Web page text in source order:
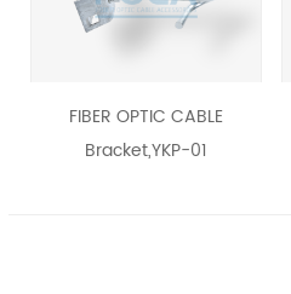
FIBER OPTIC CABLE
Bracket,YKP-01